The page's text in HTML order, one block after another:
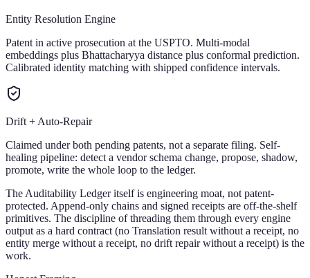
Entity Resolution Engine
Patent in active prosecution at the USPTO. Multi-modal
embeddings plus Bhattacharyya distance plus conformal prediction.
Calibrated identity matching with shipped confidence intervals.
Drift + Auto-Repair
Claimed under both pending patents, not a separate filing. Self-
healing pipeline: detect a vendor schema change, propose, shadow,
promote, write the whole loop to the ledger.
The Auditability Ledger itself is engineering moat, not patent-
protected. Append-only chains and signed receipts are off-the-shelf
primitives. The discipline of threading them through every engine
output as a hard contract (no Translation result without a receipt, no
entity merge without a receipt, no drift repair without a receipt) is the
work.